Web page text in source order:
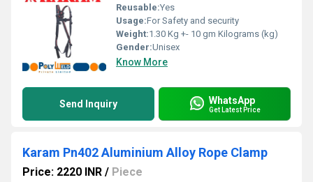
Reusable:Yes
Usage:For Safety and security
Weight:1.30 Kg +- 10 gm Kilograms (kg)
Gender:Unisex
Know More
Send Inquiry WhatsApp
Get Latest Price
Karam Pn402 Aluminium Alloy Rope Clamp
Price: 2220 INR / Piece